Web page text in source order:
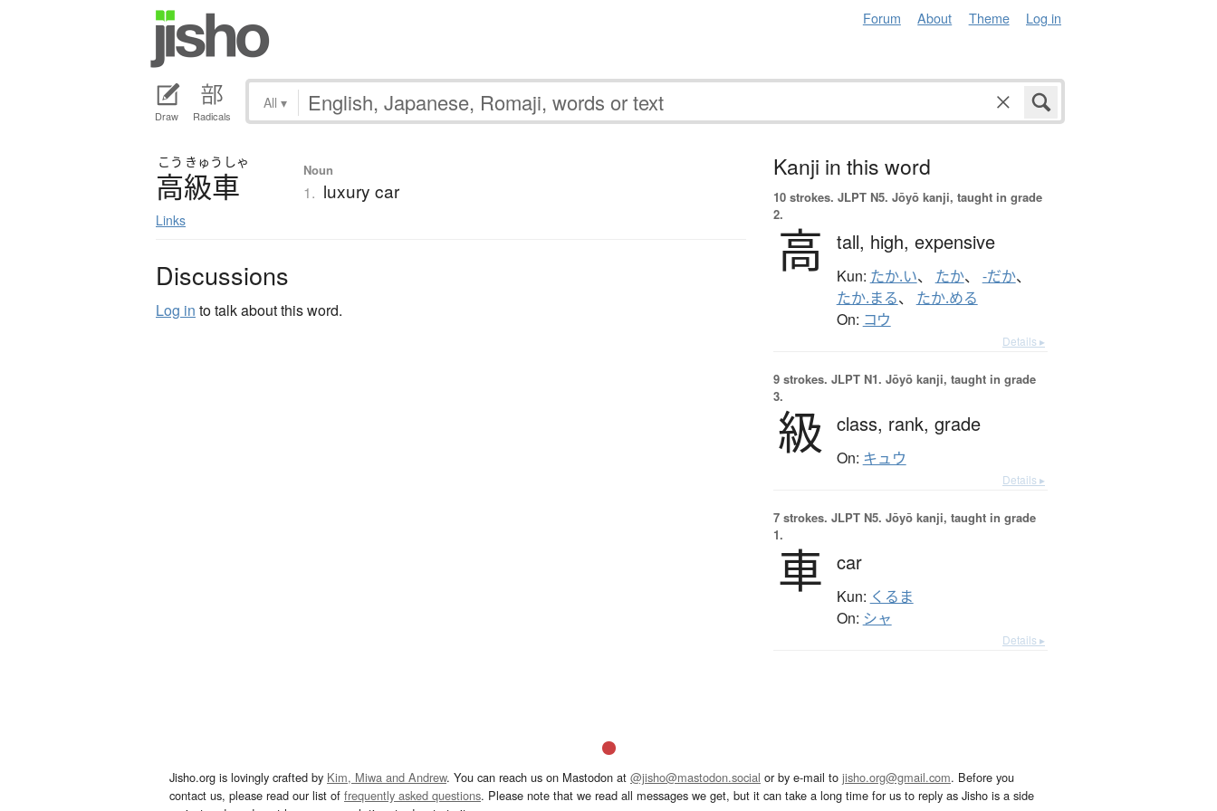
Forum About Theme Log in
Draw Radicals
All ▾
こう きゅう しゃ
高級車
Links
Noun
1. luxury car
Discussions
Log in to talk about this word.
Kanji in this word
10 strokes. JLPT N5. Jōyō kanji, taught in grade
2.
高 tall, high, expensive
Kun: たか.い、 たか、 -だか、
たか.まる、 たか.める
On: コウ
Details ▸
9 strokes. JLPT N1. Jōyō kanji, taught in grade
3.
級 class, rank, grade
On: キュウ
Details ▸
7 strokes. JLPT N5. Jōyō kanji, taught in grade
1.
車 car
Kun: くるま
On: シャ
Details ▸
Jisho.org is lovingly crafted by Kim, Miwa and Andrew. You can reach us on Mastodon at @jisho@mastodon.social or by e-mail to jisho.org@gmail.com. Before you
contact us, please read our list of frequently asked questions. Please note that we read all messages we get, but it can take a long time for us to reply as Jisho is a side